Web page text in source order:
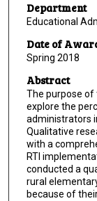
Department
Educational
Date of
Spring 2018
Abstract
The purpose of
explore the
administrators
Qualitative
with a
RTI
conducted a
rural
because of